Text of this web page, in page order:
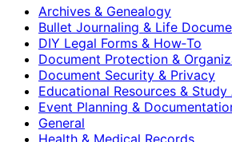
Archives & Genealogy
Bullet Journaling & Life
DIY Legal Forms & How‑To
Document Protection &
Document Security & Privacy
Educational Resources & Study
Event Planning &
General
Health & Medical Records